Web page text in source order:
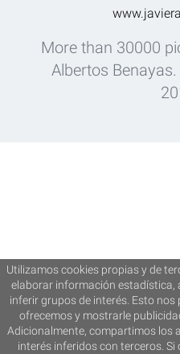
More than 30000
Albertos
Utilizamos cookies propias y de
elaborar información estadística,
inferir grupos de interés. Esto
ofrecemos y mostrarle
Adicionalmente, compartimos los
interés inferidos con terceros.